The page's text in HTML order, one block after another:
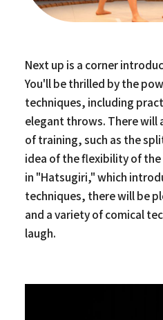
Next up is a corner
You'll be thrilled by the
techniques, including
elegant throws. There will
of training, such as the
idea of the flexibility of
in "Hatsugiri," which
techniques, there will be
and a variety of comical
laugh.